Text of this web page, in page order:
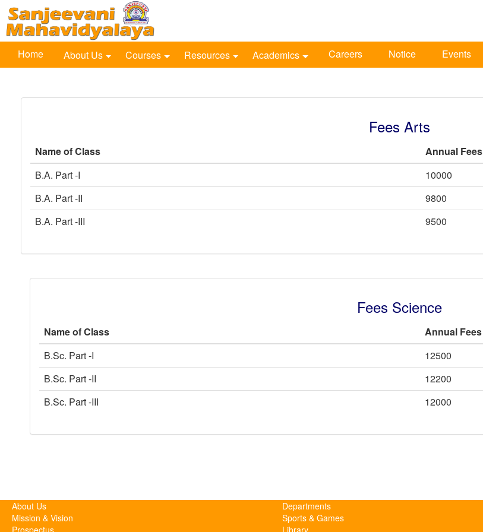
Home About Us Courses Resources Academics Careers Notice Events
Fees Arts
Name of Class
Annual Fees
B.A. Part -I
10000
B.A. Part -II
9800
B.A. Part -III
9500
Fees Science
Name of Class
Annual Fees
B.Sc. Part -I
12500
B.Sc. Part -II
12200
B.Sc. Part -III
12000
About Us
Mission & Vision
Departments
Sports & Games